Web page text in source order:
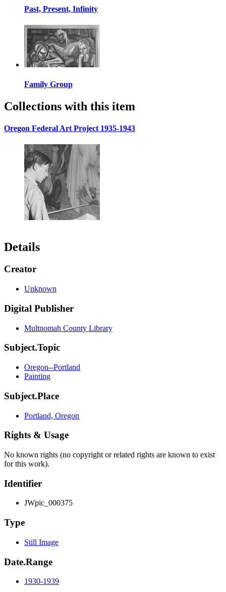
Past, Present, Infinity
Family Group
Collections with this item
Oregon Federal Art Project 1935-1943
Details
Creator
Unknown
Digital Publisher
Multnomah County Library
Subject.Topic
Oregon--Portland
Painting
Subject.Place
Portland, Oregon
Rights & Usage
No known rights (no copyright or related rights are known to exist
for this work).
Identifier
JWpic_000375
Type
Still Image
Date.Range
1930-1939